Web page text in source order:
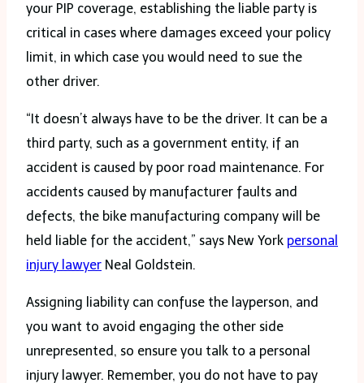
your PIP coverage, establishing the liable party is
critical in cases where damages exceed your policy
limit, in which case you would need to sue the
other driver.
“It doesn’t always have to be the driver. It can be a
third party, such as a government entity, if an
accident is caused by poor road maintenance. For
accidents caused by manufacturer faults and
defects, the bike manufacturing company will be
held liable for the accident,” says New York personal
injury lawyer Neal Goldstein.
Assigning liability can confuse the layperson, and
you want to avoid engaging the other side
unrepresented, so ensure you talk to a personal
injury lawyer. Remember, you do not have to pay